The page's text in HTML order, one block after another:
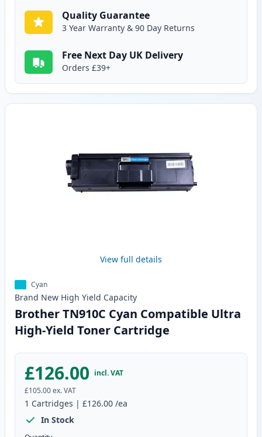
Quality Guarantee
3 Year Warranty & 90 Day Returns
Free Next Day UK Delivery
Orders £39+
View full details
Cyan
Brand New High Yield Capacity
Brother TN910C Cyan Compatible Ultra
High-Yield Toner Cartridge
£126.00 incl. VAT
£105.00ex. VAT
1 Cartridges | £126.00 /ea
In Stock